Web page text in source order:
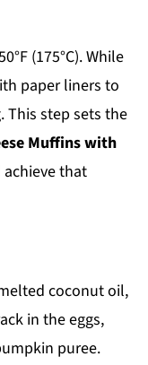
(175°C). While
paper liners to
This step sets the
Muffins with
that
coconut oil,
in the eggs,
puree.